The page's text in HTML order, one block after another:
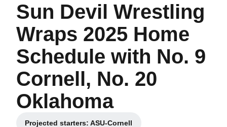
Sun Devil Wrestling
Wraps 2025 Home
Schedule with No. 9
Cornell, No. 20
Oklahoma
Projected starters: ASU-Cornell